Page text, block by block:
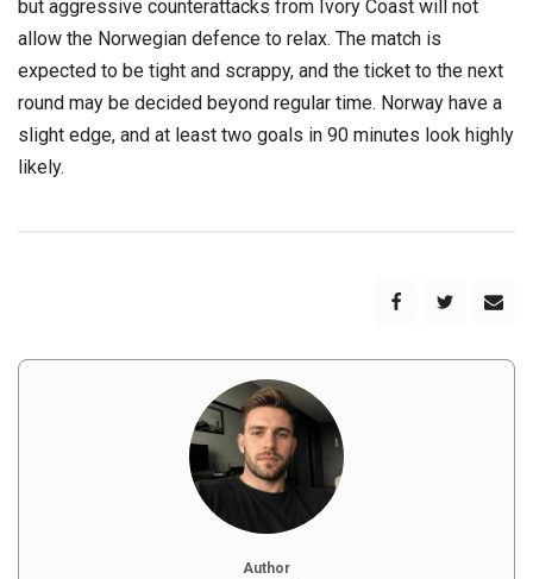
but aggressive counterattacks from Ivory Coast will not
allow the Norwegian defence to relax. The match is
expected to be tight and scrappy, and the ticket to the next
round may be decided beyond regular time. Norway have a
slight edge, and at least two goals in 90 minutes look highly
likely.
Author